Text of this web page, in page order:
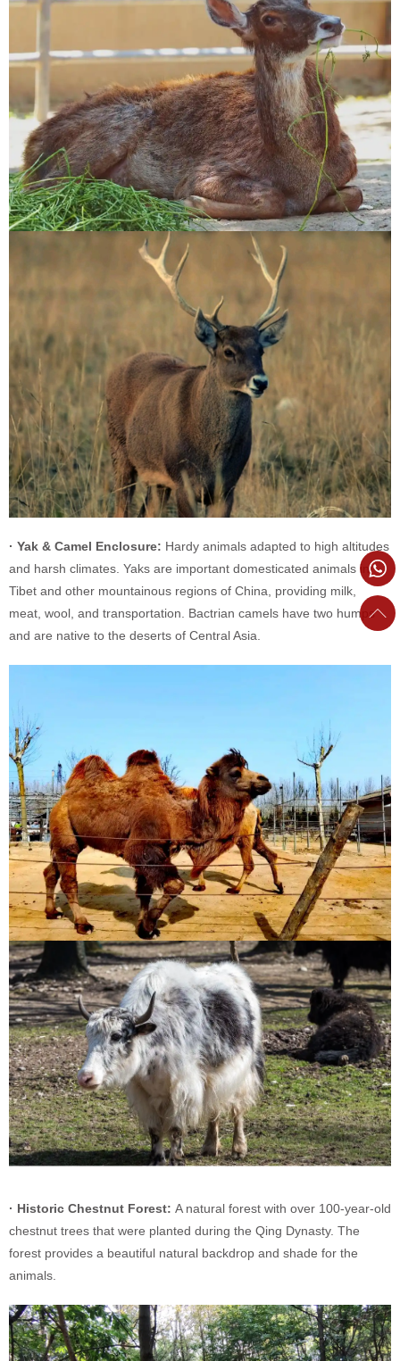
· Yak & Camel Enclosure: Hardy animals adapted to high altitudes
and harsh climates. Yaks are important domesticated animals in
Tibet and other mountainous regions of China, providing milk,
meat, wool, and transportation. Bactrian camels have two humps
and are native to the deserts of Central Asia.
· Historic Chestnut Forest: A natural forest with over 100-year-old
chestnut trees that were planted during the Qing Dynasty. The
forest provides a beautiful natural backdrop and shade for the
animals.